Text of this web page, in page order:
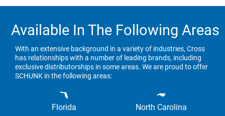
Available In The Following Areas
With an extensive background in a variety of industries, Cross
has relationships with a number of leading brands, including
exclusive distributorships in some areas. We are proud to offer
SCHUNK in the following areas:
Florida North Carolina